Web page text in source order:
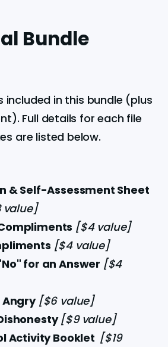
Bundle
included in this bundle (plus
Full details for each file
are listed below.
& Self-Assessment Sheet
value]
[$4 value]
[$4 value]
for an Answer [$4
Angry [$6 value]
[$9 value]
Activity Booklet [$19